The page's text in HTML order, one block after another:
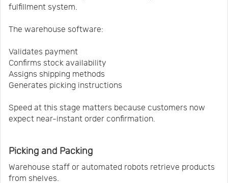
fulfillment system.
The warehouse software:
Validates payment
Confirms stock availability
Assigns shipping methods
Generates picking instructions
Speed at this stage matters because customers now
expect near-instant order confirmation.
Picking and Packing
Warehouse staff or automated robots retrieve products
from shelves.